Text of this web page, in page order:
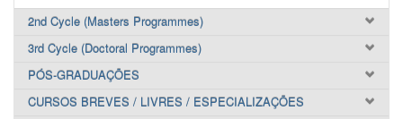
2nd Cycle (Masters Programmes)
3rd Cycle (Doctoral Programmes)
PÓS-GRADUAÇÕES
CURSOS BREVES / LIVRES / ESPECIALIZAÇÕES